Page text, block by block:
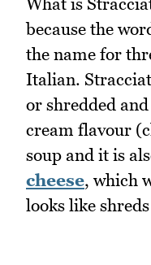
because the
the name for
Italian.
or shredded
cream flavour
soup and it is
cheese, which
looks like